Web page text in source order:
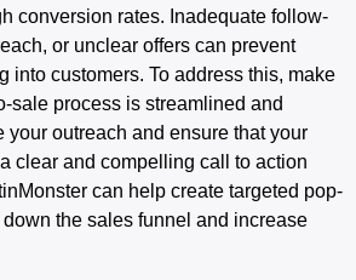
conversion rates. Inadequate follow-
or unclear offers can prevent
into customers. To address this, make
sale process is streamlined and
your outreach and ensure that your
clear and compelling call to action
can help create targeted pop-
the sales funnel and increase